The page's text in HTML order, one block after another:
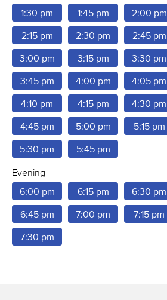
1:30 pm 1:45 pm 2:00 pm
2:15 pm 2:30 pm 2:45 pm
3:00 pm 3:15 pm 3:30 pm
3:45 pm 4:00 pm 4:05 pm
4:10 pm 4:15 pm 4:30 pm
4:45 pm 5:00 pm 5:15 pm
5:30 pm 5:45 pm
Evening
6:00 pm
6:15 pm 6:30 pm
6:45 pm 7:00 pm 7:15 pm
7:30 pm